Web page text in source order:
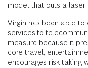
model that puts a laser
Virgin has been able
services to
measure because it
core travel,
encourages risk taking